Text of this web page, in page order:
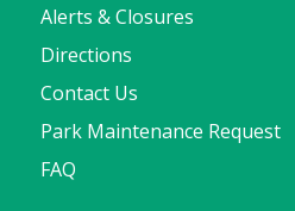
Alerts & Closures
Directions
Contact Us
Park Maintenance Request
FAQ